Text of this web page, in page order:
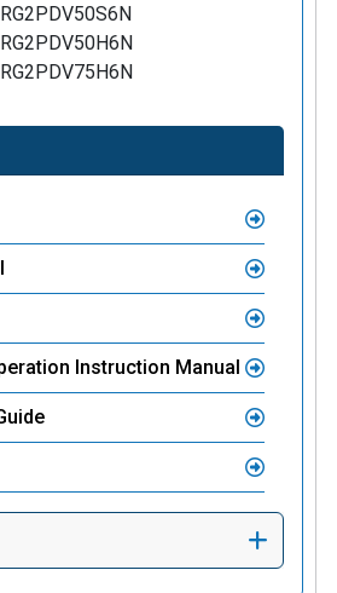
RG2PDV50S6N
RG2PDV50H6N
RG2PDV75H6N
Instruction Manual